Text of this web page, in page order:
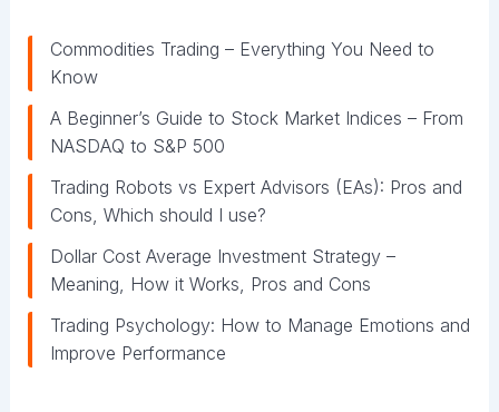
Commodities Trading – Everything You Need to
Know
A Beginner’s Guide to Stock Market Indices – From
NASDAQ to S&P 500
Trading Robots vs Expert Advisors (EAs): Pros and
Cons, Which should I use?
Dollar Cost Average Investment Strategy –
Meaning, How it Works, Pros and Cons
Trading Psychology: How to Manage Emotions and
Improve Performance